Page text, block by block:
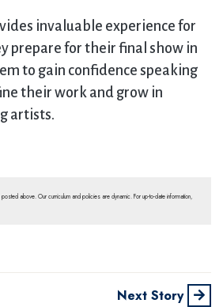
invaluable experience for
prepare for their final show in
to gain confidence speaking
their work and grow in
artists.
posted above. Our curriculum and policies are dynamic. For up-to-date information,
Next Story